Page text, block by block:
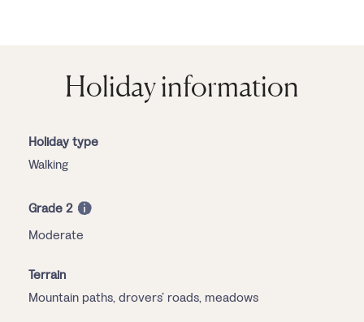
Holiday information
Holiday type
Walking
Grade 2
Moderate
Terrain
Mountain paths, drovers’ roads, meadows